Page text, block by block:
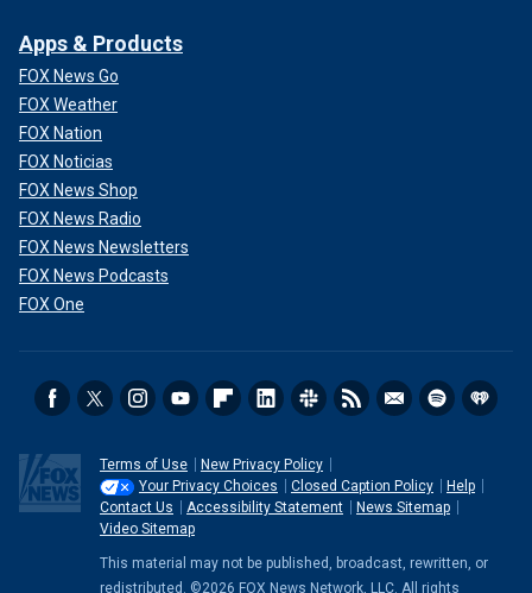
Apps & Products
FOX News Go
FOX Weather
FOX Nation
FOX Noticias
FOX News Shop
FOX News Radio
FOX News Newsletters
FOX News Podcasts
FOX One
Terms of Use
New Privacy Policy
Your Privacy Choices
Closed Caption Policy
Help
Contact Us
Accessibility Statement
News Sitemap
Video Sitemap
This material may not be published, broadcast, rewritten, or
redistributed. ©2026 FOX News Network, LLC. All rights